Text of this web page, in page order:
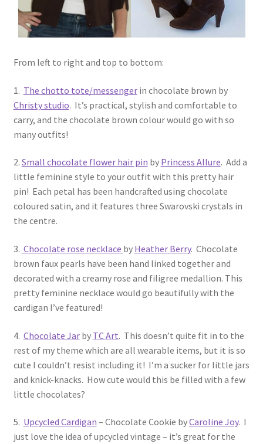
From left to right and top to bottom:
1. The chotto tote/messengerin chocolate brown by
Christy studio. It’s practical, stylish and comfortable to
carry, and the chocolate brown colour would go with so
many outfits!
2. Small chocolate flower hair pin by Princess Allure. Add a
little feminine style to your outfit with this pretty hair
pin! Each petal has been handcrafted using chocolate
coloured satin, and it features three Swarovski crystals in
the centre.
3. Chocolate rose necklace by Heather Berry. Chocolate
brown faux pearls have been hand linked together and
decorated with a creamy rose and filigree medallion. This
pretty feminine necklace would go beautifully with the
cardigan I’ve featured!
4. Chocolate Jarby TC Art. This doesn’t quite fit in to the
rest of my theme which are all wearable items, but it is so
cute I couldn’t resist including it! I’m a sucker for little jars
and knick-knacks. How cute would this be filled with a few
little chocolates?
5. Upcycled Cardigan – Chocolate Cookie byCaroline Joy. I
just love the idea of upcycled vintage – it’s great for the